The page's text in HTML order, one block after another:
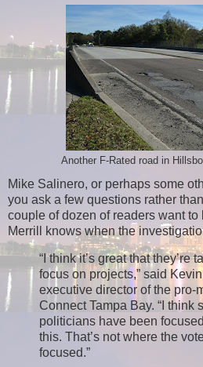
Another F-Rated road in
Mike Salinero, or perhaps some
you ask a few questions rather
couple of dozen of readers want
Merrill knows when the
“I think it’s great that they’re
focus on projects,” said
executive director of the pro-
Connect Tampa Bay. “I think
politicians have been
this. That’s not where the
focused.”